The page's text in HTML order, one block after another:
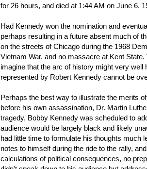
for 26 hours, and died at 1:44 AM on June 6,
Had Kennedy won the nomination and
perhaps resulting in a future absent much of
on the streets of Chicago during the 1968
Vietnam War, and no massacre at Kent
imagine that the arc of history might very
represented by Robert Kennedy cannot be
Perhaps the best way to illustrate the merits
before his own assassination, Dr. Martin
tragedy, Bobby Kennedy was scheduled to
audience would be largely black and likely
had little time to formulate his thoughts much
notes to himself during the ride to the rally,
calculations of political consequences, no